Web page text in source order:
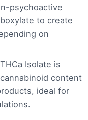
psychoactive
to create
on
Isolate is
content
ideal for